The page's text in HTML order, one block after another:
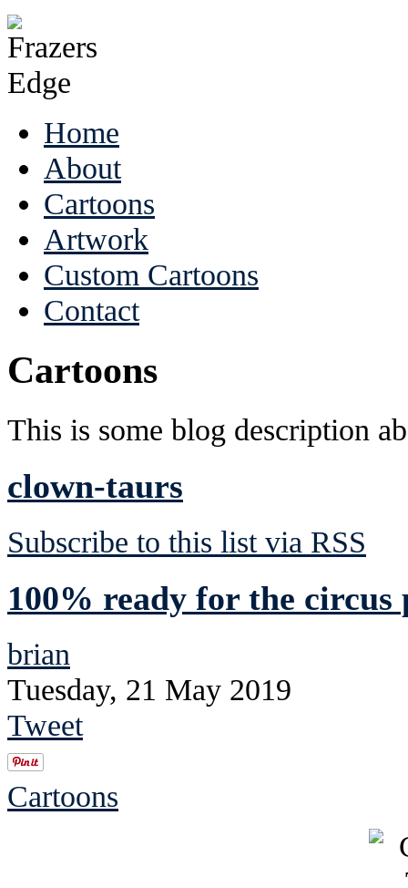
Home
About
Cartoons
Artwork
Custom Cartoons
Contact
Cartoons
This is some blog description
clown-taurs
Subscribe to this list via RSS
100% ready for the circus
brian
Tuesday, 21 May 2019
Tweet
Cartoons